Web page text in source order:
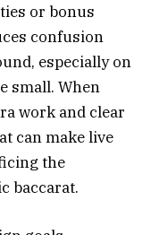
or bonus
confusion
especially on
small. When
work and clear
can make live
the
baccarat.